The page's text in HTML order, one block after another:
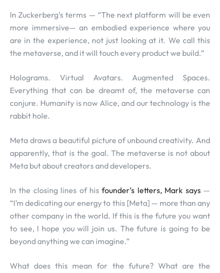
In Zuckerberg’s terms — “The next platform will be even
more immersive— an embodied experience where you
are in the experience, not just looking at it. We call this
the metaverse, and it will touch every product we build.”
Holograms. Virtual Avatars. Augmented Spaces.
Everything that can be dreamt of, the metaverse can
conjure. Humanity is now Alice, and our technology is the
rabbit hole.
Meta draws a beautiful picture of unbound creativity. And
apparently, that is the goal. The metaverse is not about
Meta but about creators and developers.
In the closing lines of hisfounder’s letters, Mark says—
“I’m dedicating our energy to this [Meta] — more than any
other company in the world. If this is the future you want
to see, I hope you will join us. The future is going to be
beyond anything we can imagine.”
What does this mean for the future? What are the